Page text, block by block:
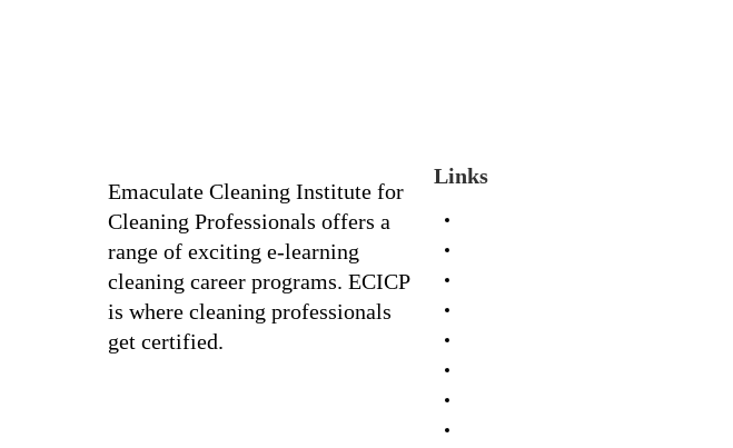
Emaculate Cleaning Institute for
Cleaning Professionals offers a
range of exciting e-learning
cleaning career programs. ECICP
is where cleaning professionals
get certified.
Links